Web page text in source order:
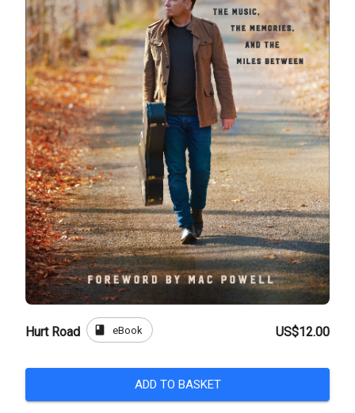
Hurt Road book eBook US$12.00
ADD TO BASKET